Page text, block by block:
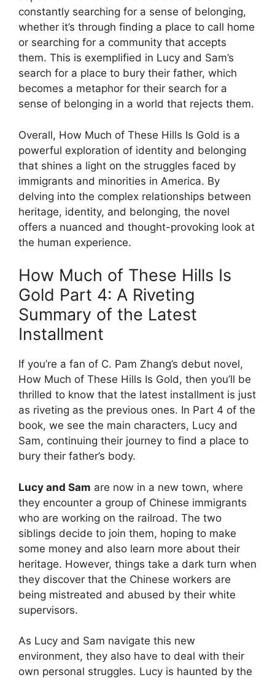
constantly searching for a sense of belonging,
whether it’s through finding a place to call home
or searching for a community that accepts
them. This is exemplified in Lucy and Sam’s
search for a place to bury their father, which
becomes a metaphor for their search for a
sense of belonging in a world that rejects them.
Overall, How Much of These Hills Is Gold is a
powerful exploration of identity and belonging
that shines a light on the struggles faced by
immigrants and minorities in America. By
delving into the complex relationships between
heritage, identity, and belonging, the novel
offers a nuanced and thought-provoking look at
the human experience.
How Much of These Hills Is
Gold Part 4: A Riveting
Summary of the Latest
Installment
If you’re a fan of C. Pam Zhang’s debut novel,
How Much of These Hills Is Gold, then you’ll be
thrilled to know that the latest installment is just
as riveting as the previous ones. In Part 4 of the
book, we see the main characters, Lucy and
Sam, continuing their journey to find a place to
bury their father’s body.
Lucy and Sam are now in a new town, where
they encounter a group of Chinese immigrants
who are working on the railroad. The two
siblings decide to join them, hoping to make
some money and also learn more about their
heritage. However, things take a dark turn when
they discover that the Chinese workers are
being mistreated and abused by their white
supervisors.
As Lucy and Sam navigate this new
environment, they also have to deal with their
own personal struggles. Lucy is haunted by the